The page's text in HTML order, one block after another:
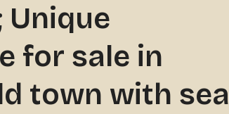
Unique
for sale in
town with sea